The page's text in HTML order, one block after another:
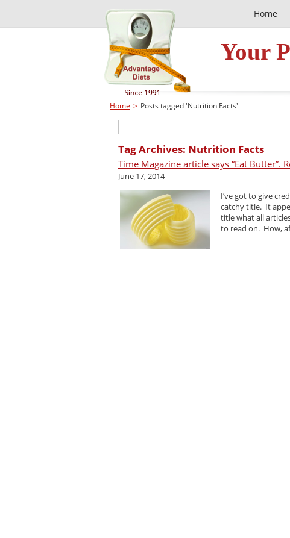
Home
Your
Home > Posts tagged 'Nutrition Facts'
Tag Archives: Nutrition Facts
Time Magazine article says “Eat Butter”.
June 17, 2014
I’ve got to give
catchy title. It
title what all
to read on. How,